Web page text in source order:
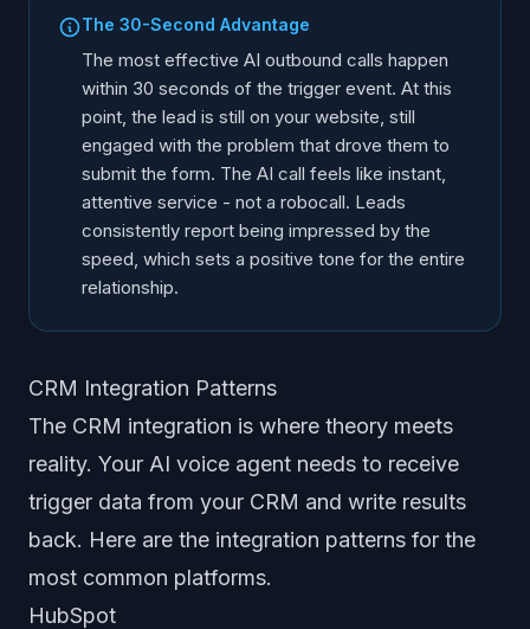
The 30-Second Advantage
The most effective AI outbound calls happen
within 30 seconds of the trigger event. At this
point, the lead is still on your website, still
engaged with the problem that drove them to
submit the form. The AI call feels like instant,
attentive service - not a robocall. Leads
consistently report being impressed by the
speed, which sets a positive tone for the entire
relationship.
CRM Integration Patterns
The CRM integration is where theory meets
reality. Your AI voice agent needs to receive
trigger data from your CRM and write results
back. Here are the integration patterns for the
most common platforms.
HubSpot